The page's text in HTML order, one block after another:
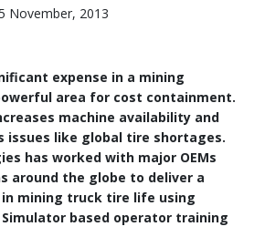
November, 2013
expense in a mining
area for cost containment.
machine availability and
issues like global tire shortages.
has worked with major OEMs
around the globe to deliver a
in mining truck tire life using
based operator training